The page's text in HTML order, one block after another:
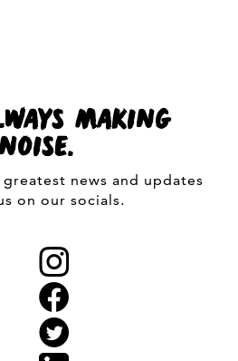
MAKING
NOISE.
news and updates
on our socials.